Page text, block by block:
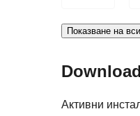
Показване на
Активни